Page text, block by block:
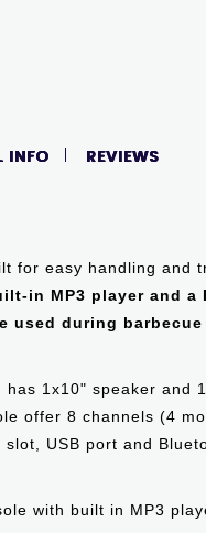
INFO REVIEWS
for easy handling and
in MP3 player and a
used during
1х10" speaker and
offer 8 channels (4
USB port and
with built in MP3